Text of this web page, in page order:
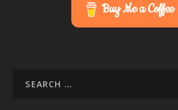
Buy Me a Coffee